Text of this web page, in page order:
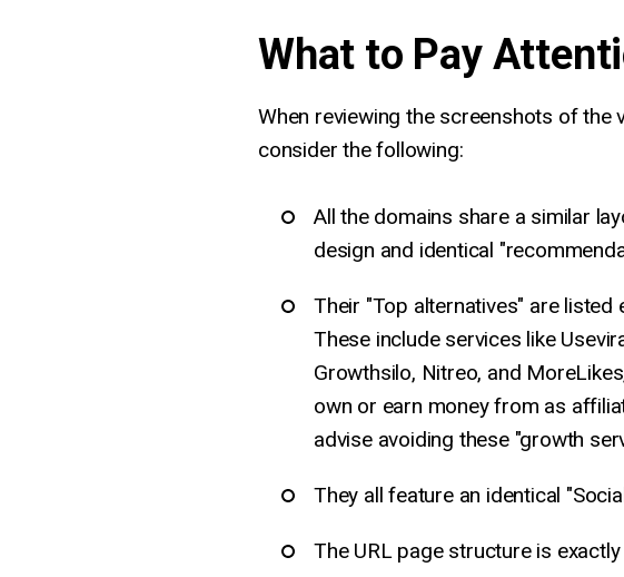
What to Pay
When reviewing the screenshots of the
consider the following:
All the domains share a similar
design and identical
Their "Top alternatives" are listed
These include services like
Growthsilo, Nitreo, and
own or earn money from as
advise avoiding these "growth
They all feature an identical
The URL page structure is